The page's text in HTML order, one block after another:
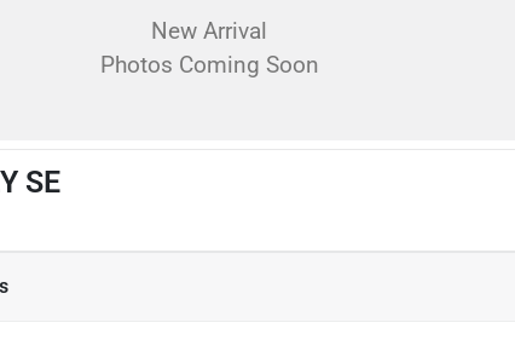
New Arrival
Photos Coming Soon
SE